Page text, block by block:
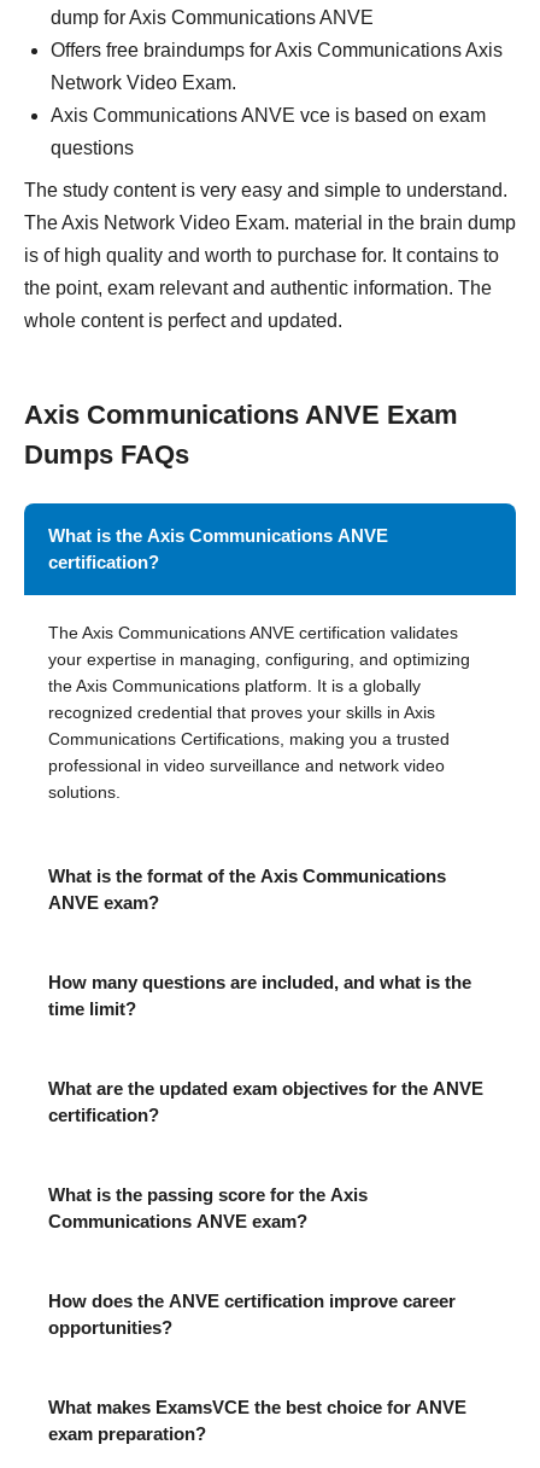
dump for Axis Communications ANVE
Offers free braindumps for Axis Communications Axis
Network Video Exam.
Axis Communications ANVE vce is based on exam
questions
The study content is very easy and simple to understand.
The Axis Network Video Exam. material in the brain dump
is of high quality and worth to purchase for. It contains to
the point, exam relevant and authentic information. The
whole content is perfect and updated.
Axis Communications ANVE Exam
Dumps FAQs
What is the Axis Communications ANVE
certification?
The Axis Communications ANVE certification validates
your expertise in managing, configuring, and optimizing
the Axis Communications platform. It is a globally
recognized credential that proves your skills in Axis
Communications Certifications, making you a trusted
professional in video surveillance and network video
solutions.
What is the format of the Axis Communications
ANVE exam?
How many questions are included, and what is the
time limit?
What are the updated exam objectives for the ANVE
certification?
What is the passing score for the Axis
Communications ANVE exam?
How does the ANVE certification improve career
opportunities?
What makes ExamsVCE the best choice for ANVE
exam preparation?